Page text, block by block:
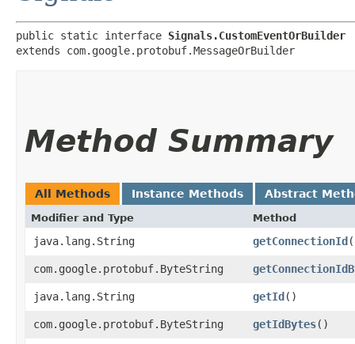
public static interface Signals.CustomEventOrBuilder
extends com.google.protobuf.MessageOrBuilder
Method Summary
All Methods Instance Methods Abstract
Modifier and Type Method
java.lang.String getConnectionId
com.google.protobuf.ByteString
java.lang.String getId()
com.google.protobuf.ByteString getIdBytes()